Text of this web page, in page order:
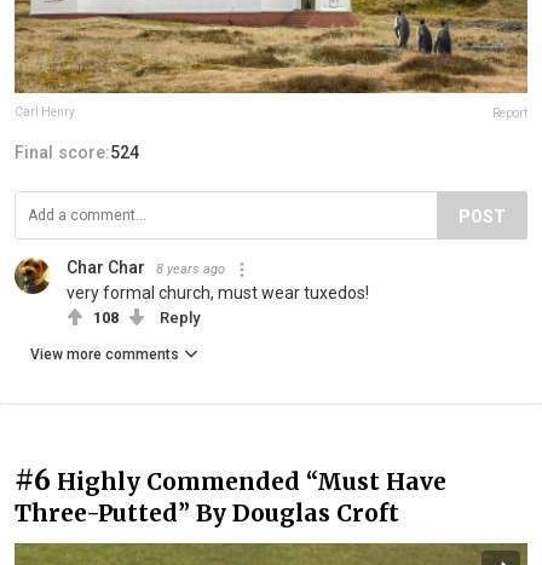
Carl Henry Report
Final score:524
POST
Char Char 8 years ago
very formal church, must wear tuxedos!
108 Reply
View more comments
#6 Highly Commended “Must Have
Three-Putted” By Douglas Croft